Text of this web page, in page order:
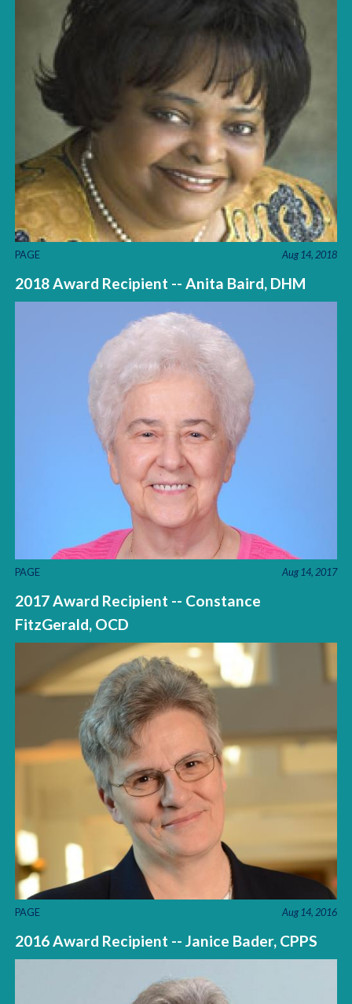
PAGE Aug 14, 2018
2018 Award Recipient -- Anita Baird, DHM
PAGE Aug 14, 2017
2017 Award Recipient -- Constance
FitzGerald, OCD
PAGE Aug 14, 2016
2016 Award Recipient -- Janice Bader, CPPS